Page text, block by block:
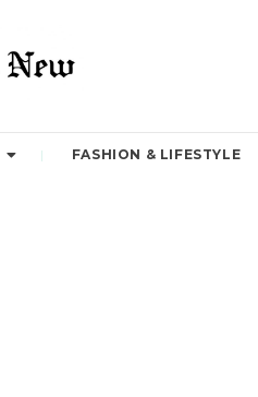
FASHION & LIFESTYLE